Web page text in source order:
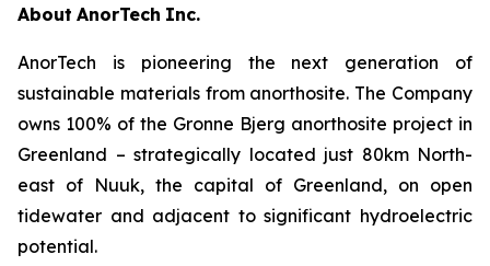
About AnorTech Inc.
AnorTech is pioneering the next generation of
sustainable materials from anorthosite. The Company
owns 100% of the Gronne Bjerg anorthosite project in
Greenland – strategically located just 80km North-
east of Nuuk, the capital of Greenland, on open
tidewater and adjacent to significant hydroelectric
potential.